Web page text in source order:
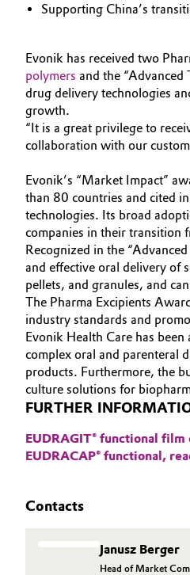
Battery
Building, Construction &
Catalysts
Chemical Industry
Circular Economy
Coatings, Paints & Printing
Composites
Consumer Goods &
Electronics &
Food & Beverage
Green Hydrogen
BVB Partnership
History
Structure & Organization
Executive Board
Supervisory Board
Structure
Business Lines
ESHQ
Procurement
Governance & Compliance
General Conditions of Sale
Career
Supporting China’s
Evonik has received two
polymers and the
drug delivery technologies
growth.
“It is a great privilege to
collaboration with our
Evonik’s “Market Impact”
than 80 countries and cited
technologies. Its broad
companies in their transition
Recognized in the
and effective oral delivery of
pellets, and granules, and
The Pharma Excipients
industry standards and
Evonik Health Care has been
complex oral and parenteral
products. Furthermore, the
culture solutions for
FURTHER
EUDRAGIT® functional
EUDRACAP® functional,
Contacts
Janusz Berger
Head of Market